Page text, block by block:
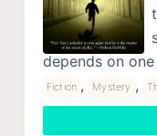
depends on
Fiction , Mystery ,